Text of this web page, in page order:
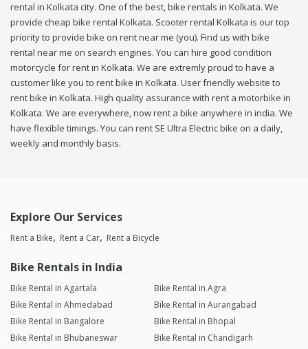
rental in Kolkata city. One of the best, bike rentals in Kolkata. We
provide cheap bike rental Kolkata. Scooter rental Kolkata is our top
priority to provide bike on rent near me (you). Find us with bike
rental near me on search engines. You can hire good condition
motorcycle for rent in Kolkata. We are extremly proud to have a
customer like you to rent bike in Kolkata. User friendly website to
rent bike in Kolkata. High quality assurance with rent a motorbike in
Kolkata. We are everywhere, now rent a bike anywhere in india. We
have flexible timings. You can rent SE Ultra Electric bike on a daily,
weekly and monthly basis.
Explore Our Services
Rent a Bike Rent a Car Rent a Bicycle
Bike Rentals in India
Bike Rental in Agartala
Bike Rental in Agra
Bike Rental in Ahmedabad
Bike Rental in Aurangabad
Bike Rental in Bangalore
Bike Rental in Bhopal
Bike Rental in Bhubaneswar
Bike Rental in Chandigarh